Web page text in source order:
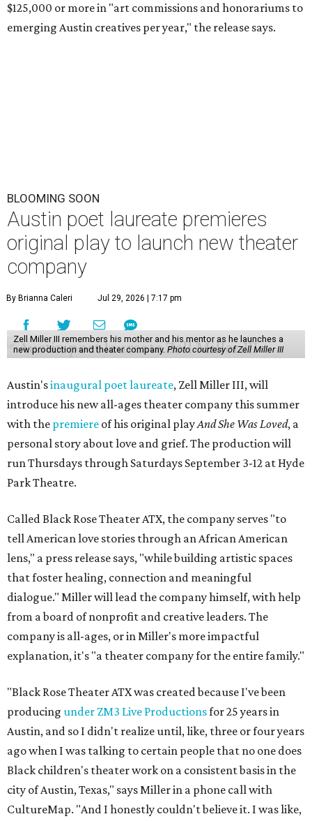
$125,000 or more in "art commissions and honorariums to
emerging Austin creatives per year," the release says.
BLOOMING SOON
Austin poet laureate premieres
original play to launch new theater
company
By Brianna Caleri Jul 29, 2026 | 7:17 pm
Zell Miller III remembers his mother and his mentor as he launches a
new production and theater company. Photo courtesy of Zell Miller III
Austin'sinaugural poet laureate, Zell Miller III, will
introduce his new all-ages theater company this summer
with the premiere of his original playAnd She Was Loved, a
personal story about love and grief. The production will
run Thursdays through Saturdays September 3-12 at Hyde
Park Theatre.
Called Black Rose Theater ATX, the company serves "to
tell American love stories through an African American
lens," a press release says, "while building artistic spaces
that foster healing, connection and meaningful
dialogue." Miller will lead the company himself, with help
from a board of nonprofit and creative leaders. The
company is all-ages, or in Miller's more impactful
explanation, it's "a theater company for the entire family."
"Black Rose Theater ATX was created because I've been
producing under ZM3 Live Productionsfor 25 years in
Austin, and so I didn't realize until, like, three or four years
ago when I was talking to certain people that no one does
Black children's theater work on a consistent basis in the
city of Austin, Texas," says Miller in a phone call with
CultureMap. "And I honestly couldn't believe it. I was like,